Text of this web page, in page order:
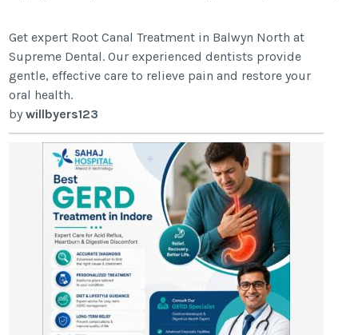
Get expert Root Canal Treatment in Balwyn North at
Supreme Dental. Our experienced dentists provide
gentle, effective care to relieve pain and restore your
oral health.
bywillbyers123